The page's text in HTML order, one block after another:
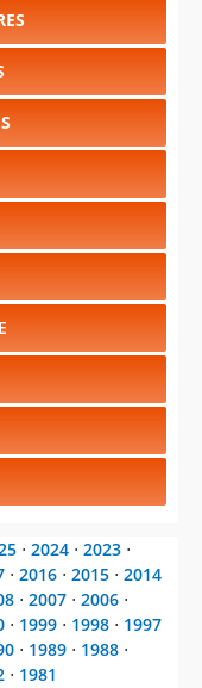
⋅ 2024 ⋅ 2023 ⋅
⋅ 2016 ⋅ 2015 ⋅ 2014
⋅ 2007 ⋅ 2006 ⋅
⋅ 1999 ⋅ 1998 ⋅ 1997
⋅ 1989 ⋅ 1988 ⋅
⋅ 1981